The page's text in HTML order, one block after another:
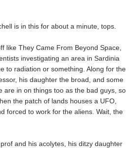
is in this for about a minute, tops.
like They Came From Beyond Space,
investigating an area in Sardinia
to radiation or something. Along for the
his daughter the broad, and some
are in on things too as the bad guys, so
the patch of lands houses a UFO,
forced to work for the aliens. Wait, the
and his acolytes, his ditzy daughter